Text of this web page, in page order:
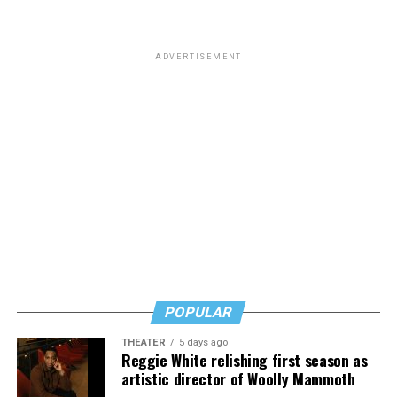
with us?
In a time where social media feels like a breeding ground
for angertainment, I’ll admit that the immediacy of the
ADVERTISEMENT
POPULAR
THEATER 5 days ago
Reggie White relishing first season as
artistic director of Woolly Mammoth